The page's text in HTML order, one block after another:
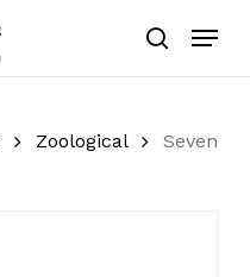
search
Menu
Zoological
Seven